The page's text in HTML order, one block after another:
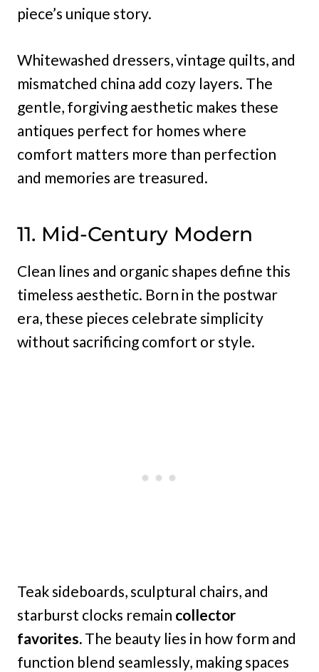
piece’s unique story.
Whitewashed dressers, vintage quilts, and
mismatched china add cozy layers. The
gentle, forgiving aesthetic makes these
antiques perfect for homes where
comfort matters more than perfection
and memories are treasured.
11. Mid-Century Modern
Clean lines and organic shapes define this
timeless aesthetic. Born in the postwar
era, these pieces celebrate simplicity
without sacrificing comfort or style.
Teak sideboards, sculptural chairs, and
starburst clocks remain collector
favorites. The beauty lies in how form and
function blend seamlessly, making spaces